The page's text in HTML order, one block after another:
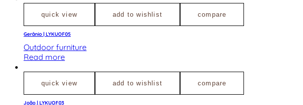
quick view add to wishlist compare
Gerânio | LYKUOF05
Outdoor furniture
Read more
quick view add to wishlist compare
João | LYKUOF03